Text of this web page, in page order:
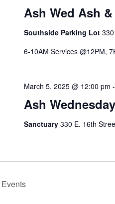
Ash Wed Ash &
Southside Parking Lot
6-10AM Services @12PM,
Ash
March 5, 2025 @ 12:00 pm -
Sanctuary 330 E. 16th
Events